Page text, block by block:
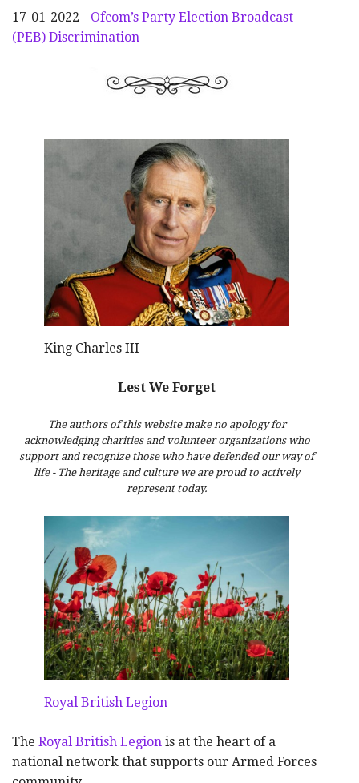
17-01-2022 - Ofcom’s Party Election Broadcast
(PEB) Discrimination
King Charles III
Lest We Forget
The authors of this website make no apology for
acknowledging charities and volunteer organizations who
support and recognize those who have defended our way of
life - The heritage and culture we are proud to actively
represent today.
Royal British Legion
The Royal British Legion is at the heart of a
national network that supports our Armed Forces